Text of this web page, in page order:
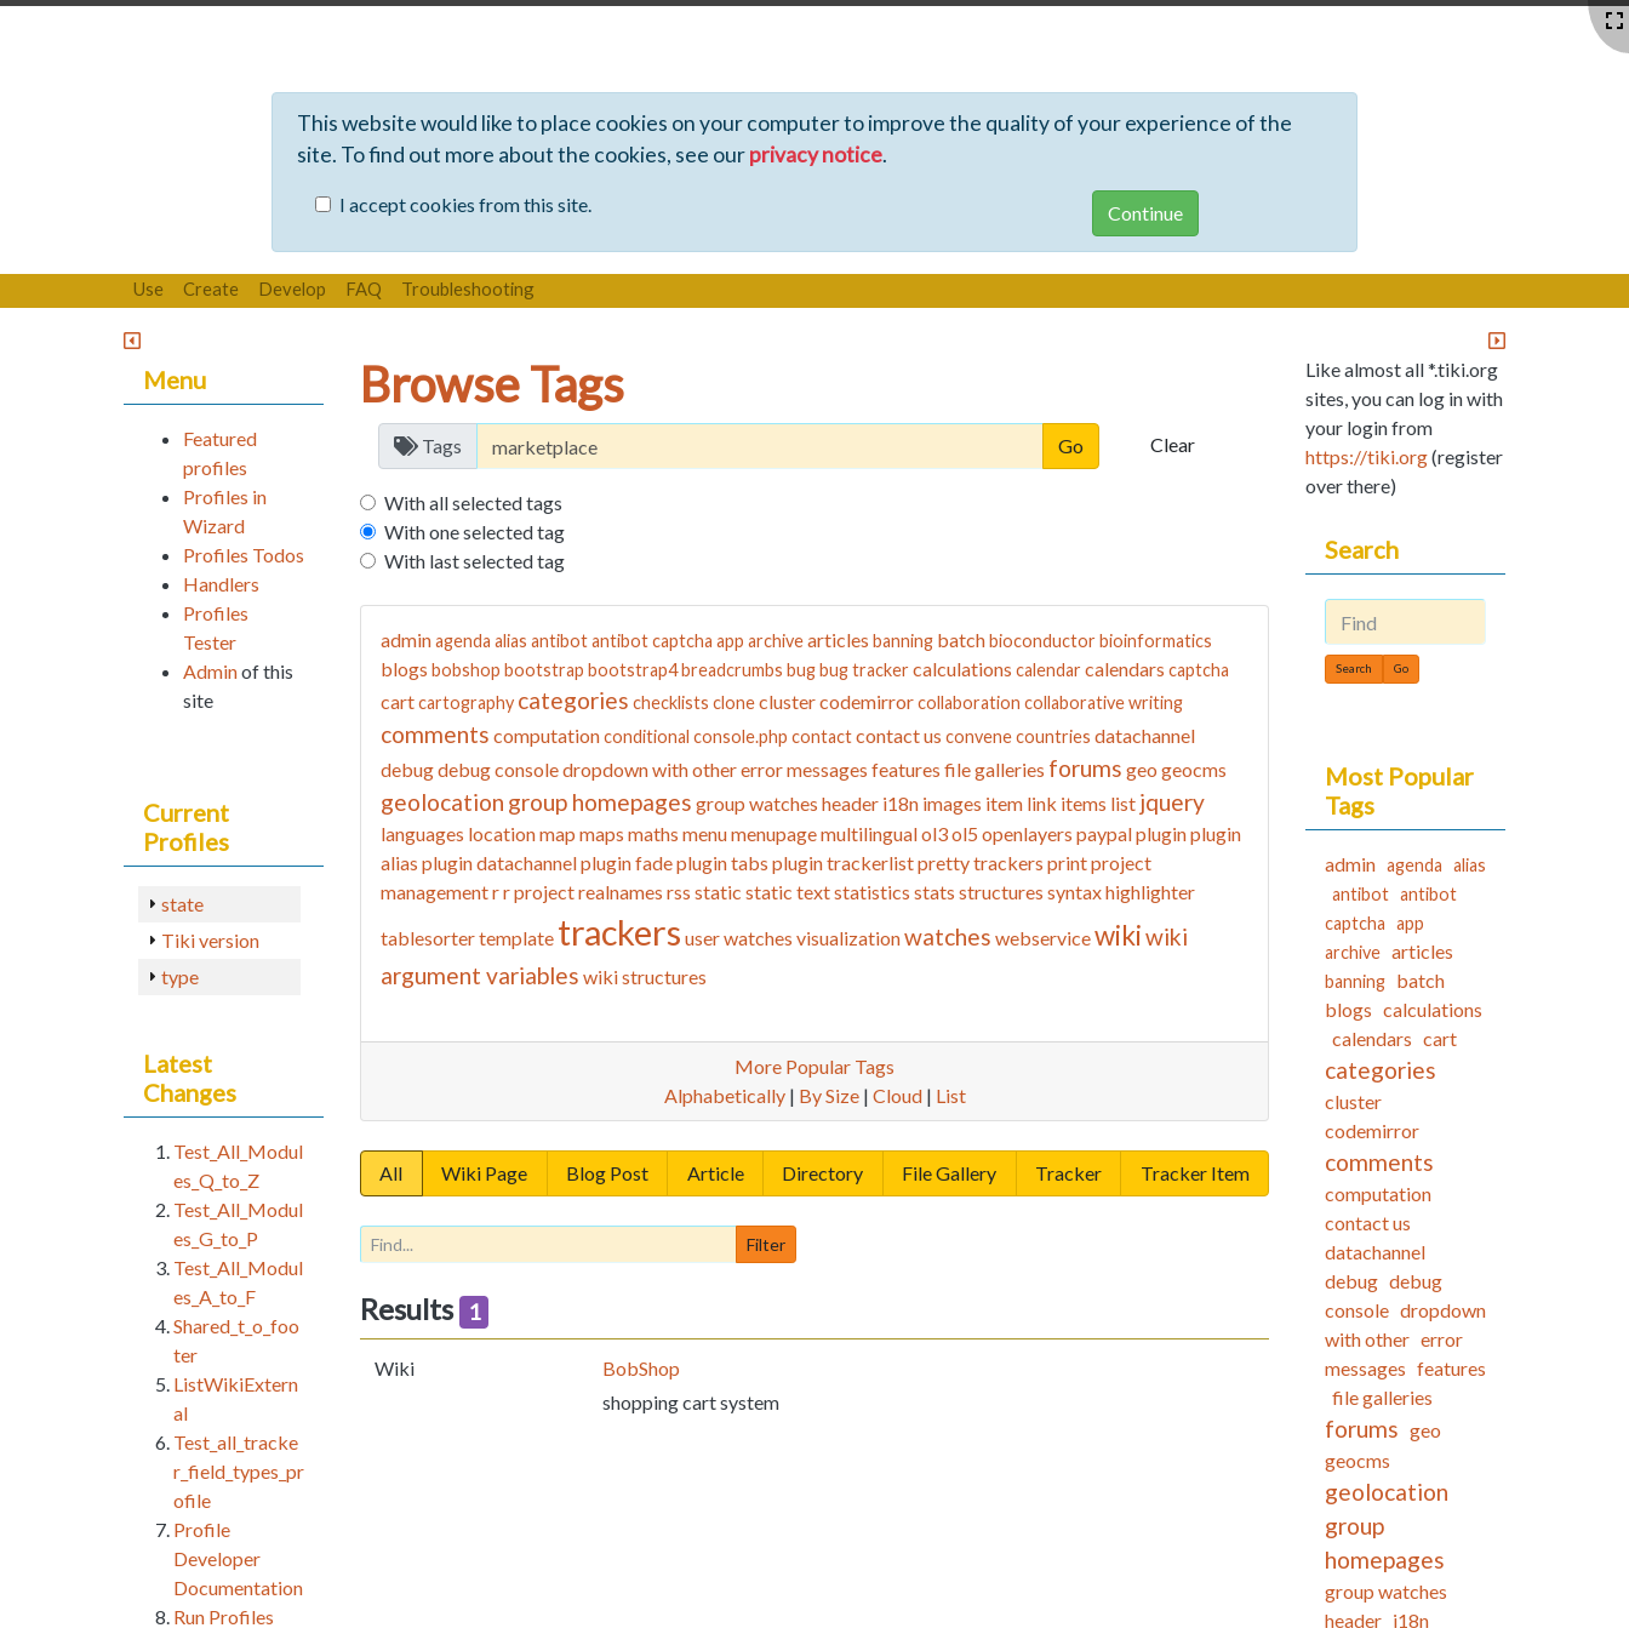
This website would like to place cookies on your computer to improve the quality of your experience of the
site. To find out more about the cookies, see ourprivacy notice.
I accept cookies from this site.
Use Create Develop FAQ Troubleshooting
Browse Tags
Tags Clear
With all selected tags
With one selected tag
With last selected tag
adminagenda alias antibotantibot captcha app archivearticles banning batchbioconductorbioinformatics
blogs bobshop bootstrap bootstrap4breadcrumbs bugbug trackercalculations calendarcalendars captcha
cartcartography categories checklists cloneclustercodemirrorcollaboration collaborative writing
comments computationconditional console.php contactcontact us convenecountries datachannel
debugdebug consoledropdown with othererror messages features file galleries forums geo geocms
geolocation group homepages group watches header i18n images item link items list jquery
languages locationmap maps maths menumenupagemultilingualol3ol5 openlayers paypalpluginplugin
alias plugin datachannelplugin fadeplugin tabs plugin trackerlistpretty trackers printproject
managementrr projectrealnames rss static static textstatistics stats structures syntax highlighter
tablesortertemplate trackers user watches visualizationwatches webservicewikiwiki
argument variables wiki structures
More Popular Tags
Alphabetically| By Size| Cloud| List
All Wiki Page Blog Post Article Directory File Gallery Tracker Tracker Item
Results 1
Wiki
BobShop
shopping cart system
Menu
Featured
profiles
Profiles in
Wizard
Profiles Todos
Handlers
Profiles
Tester
Adminof this
site
Current
Profiles
state
Tiki version
type
Latest
Changes
Test_All_Modul
es_Q_to_Z
Test_All_Modul
es_G_to_P
Test_All_Modul
es_A_to_F
Shared_t_o_foo
ter
ListWikiExtern
al
Test_all_tracke
r_field_types_pr
ofile
Profile
Developer
Documentation
Run Profiles
Like almost all *.tiki.org
sites, you can log in with
your login from
https://tiki.org(register
over there)
Search
Find
Most Popular
Tags
admin agenda alias
antibot antibot
captcha app
archive articles
banning batch
blogs calculations
calendars cart
categories
cluster
codemirror
comments
computation
contact us
datachannel
debug debug
console dropdown
with other error
messages features
file galleries
forums geo
geocms
geolocation
group
homepages
group watches
header i18n